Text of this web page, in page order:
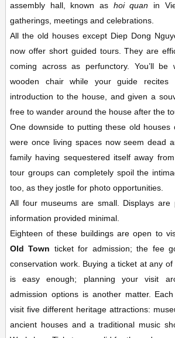
assembly hall, known as hoi quan in
gatherings, meetings and celebrations.
All the old houses except Diep Dong
now offer short guided tours. They are
coming across as perfunctory. You’ll
wooden chair while your guide recites
introduction to the house, and given a
free to wander around the house after the
One downside to putting these old houses
were once living spaces now seem dead
family having sequestered itself away
tour groups can completely spoil the
too, as they jostle for photo opportunities.
All four museums are small. Displays
information provided minimal.
Eighteen of these buildings are open to
Old Town ticket for admission; the fee
conservation work. Buying a ticket at any
is easy enough; planning your visit
admission options is another matter.
visit five different heritage attractions:
ancient houses and a traditional music